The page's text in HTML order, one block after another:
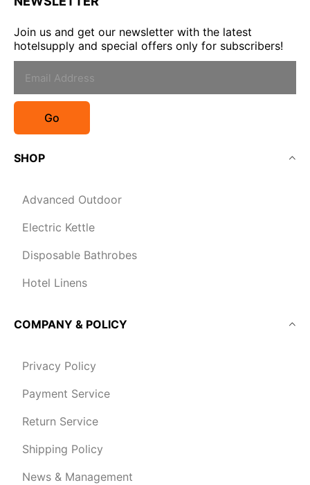
Join us and get our newsletter with the latest
hotelsupply and special offers only for subscribers!
Go
SHOP
Advanced Outdoor
Electric Kettle
Disposable Bathrobes
Hotel Linens
COMPANY & POLICY
Privacy Policy
Payment Service
Return Service
Shipping Policy
News & Management